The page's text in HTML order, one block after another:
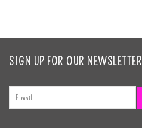
SIGN UP FOR OUR NEWSLETTER